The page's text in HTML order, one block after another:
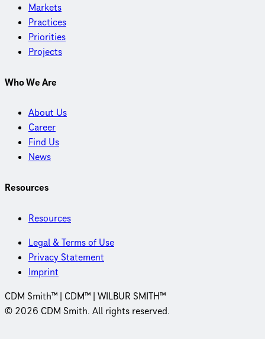
Markets
Practices
Priorities
Projects
Who We Are
About Us
Career
Find Us
News
Resources
Resources
Legal & Terms of Use
Privacy Statement
Imprint
CDM Smith™ | CDM™ | WILBUR SMITH™
© 2026 CDM Smith. All rights reserved.